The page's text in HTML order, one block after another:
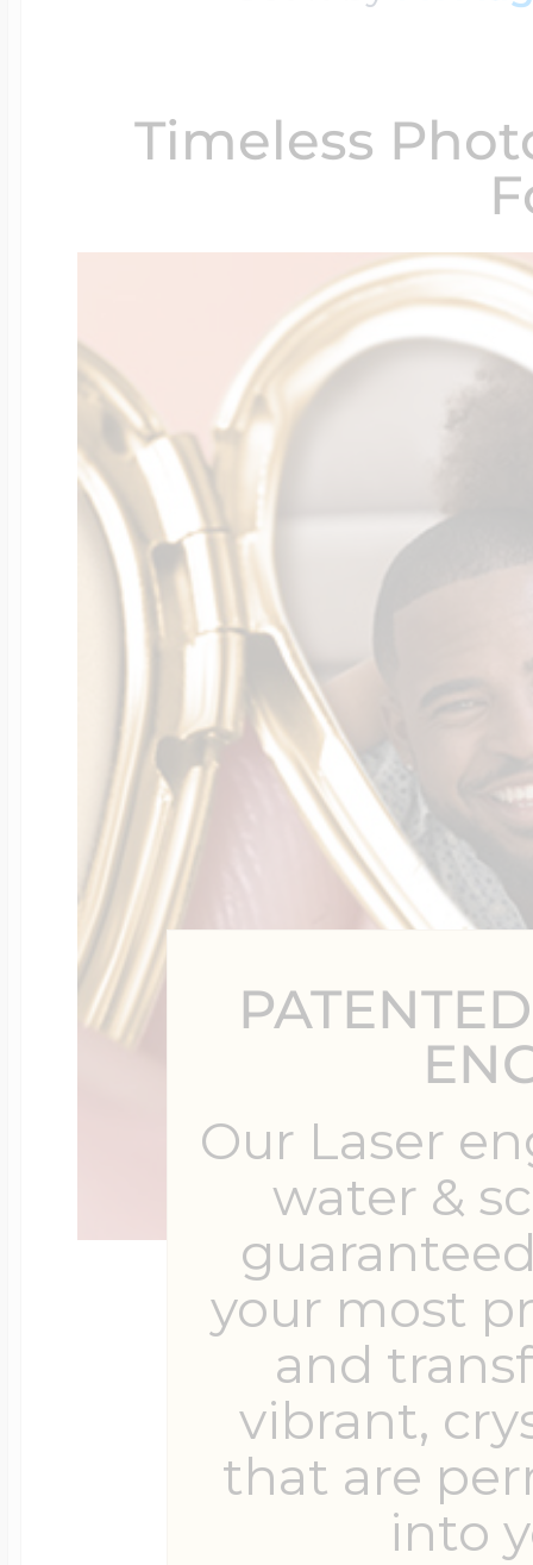
Timeless
Our Laser
water &
your most
and
vibrant,
that are
into
$300 - $500
$500 & Up
Lockets By Page
Two Photo
Four Photo
Customize Your
Design Your
Send your locket
photo put in